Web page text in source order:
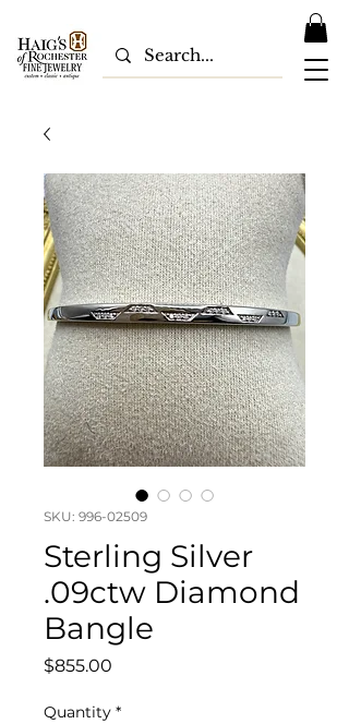
SKU: 996-02509
Sterling Silver
.09ctw Diamond
Bangle
$855.00
Quantity *